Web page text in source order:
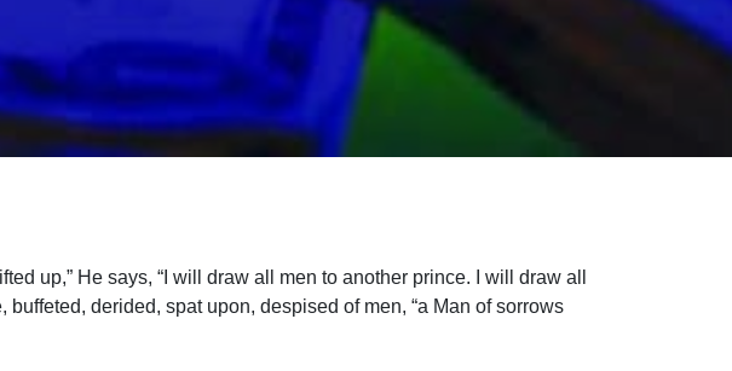
up,” He says, “I will draw all men to another prince. I will draw all
derided, spat upon, despised of men, “a Man of sorrows